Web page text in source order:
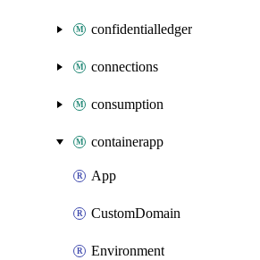
confidentialledger
connections
consumption
containerapp
App
CustomDomain
Environment